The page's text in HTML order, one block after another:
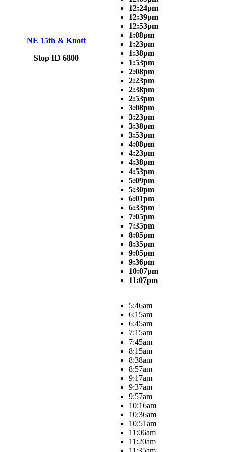
NE 15th & Knott
Stop ID 6800
12:24pm
12:39pm
12:53pm
1:08pm
1:23pm
1:38pm
1:53pm
2:08pm
2:23pm
2:38pm
2:53pm
3:08pm
3:23pm
3:38pm
3:53pm
4:08pm
4:23pm
4:38pm
4:53pm
5:09pm
5:30pm
6:01pm
6:33pm
7:05pm
7:35pm
8:05pm
8:35pm
9:05pm
9:36pm
10:07pm
11:07pm
5:46am
6:15am
6:45am
7:15am
7:45am
8:15am
8:38am
8:57am
9:17am
9:37am
9:57am
10:16am
10:36am
10:51am
11:06am
11:20am